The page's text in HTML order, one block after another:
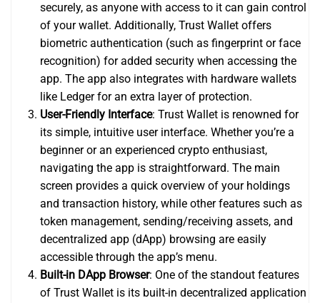
securely, as anyone with access to it can gain control
of your wallet. Additionally, Trust Wallet offers
biometric authentication (such as fingerprint or face
recognition) for added security when accessing the
app. The app also integrates with hardware wallets
like Ledger for an extra layer of protection.
User-Friendly Interface: Trust Wallet is renowned for
its simple, intuitive user interface. Whether you’re a
beginner or an experienced crypto enthusiast,
navigating the app is straightforward. The main
screen provides a quick overview of your holdings
and transaction history, while other features such as
token management, sending/receiving assets, and
decentralized app (dApp) browsing are easily
accessible through the app’s menu.
Built-in DApp Browser: One of the standout features
of Trust Wallet is its built-in decentralized application